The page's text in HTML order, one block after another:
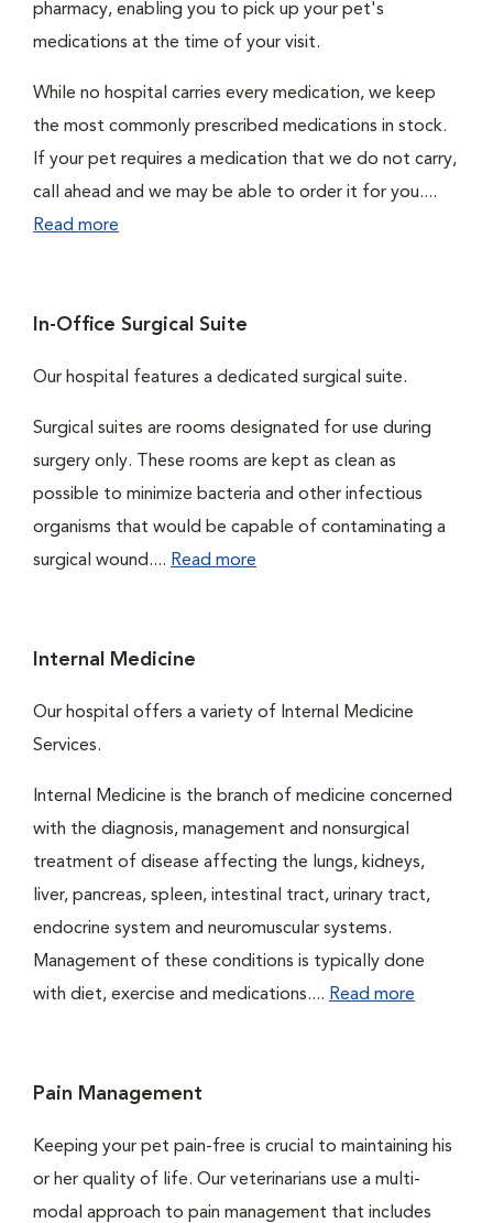
pharmacy, enabling you to pick up your pet's
medications at the time of your visit.
While no hospital carries every medication, we keep
the most commonly prescribed medications in stock.
If your pet requires a medication that we do not carry,
call ahead and we may be able to order it for you....
Read more
In-Office Surgical Suite
Our hospital features a dedicated surgical suite.
Surgical suites are rooms designated for use during
surgery only. These rooms are kept as clean as
possible to minimize bacteria and other infectious
organisms that would be capable of contaminating a
surgical wound.... Read more
Internal Medicine
Our hospital offers a variety of Internal Medicine
Services.
Internal Medicine is the branch of medicine concerned
with the diagnosis, management and nonsurgical
treatment of disease affecting the lungs, kidneys,
liver, pancreas, spleen, intestinal tract, urinary tract,
endocrine system and neuromuscular systems.
Management of these conditions is typically done
with diet, exercise and medications.... Read more
Pain Management
Keeping your pet pain-free is crucial to maintaining his
or her quality of life. Our veterinarians use a multi-
modal approach to pain management that includes